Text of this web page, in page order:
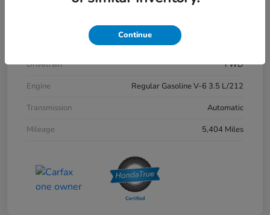
Drivetrain
FWD
Engine
Regular Gasoline V-6 3.5 L/212
Transmission
Automatic
Mileage
5,404 Miles
Continue